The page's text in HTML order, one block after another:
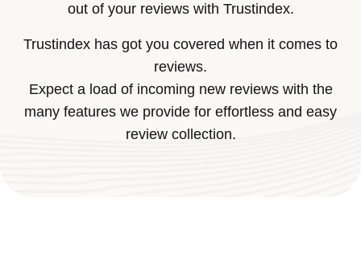
out of your reviews with Trustindex.
Trustindex has got you covered when it comes to
reviews.
Expect a load of incoming new reviews with the
many features we provide for effortless and easy
review collection.